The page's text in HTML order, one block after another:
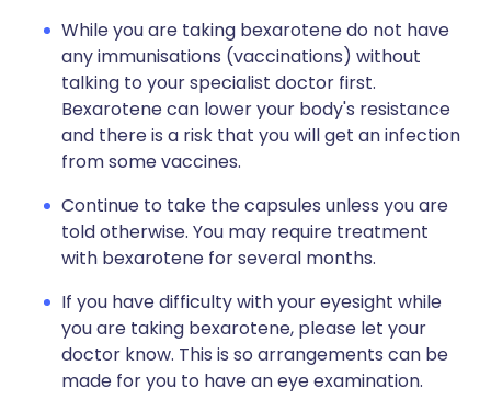
While you are taking bexarotene do not have
any immunisations (vaccinations) without
talking to your specialist doctor first.
Bexarotene can lower your body's resistance
and there is a risk that you will get an infection
from some vaccines.
Continue to take the capsules unless you are
told otherwise. You may require treatment
with bexarotene for several months.
If you have difficulty with your eyesight while
you are taking bexarotene, please let your
doctor know. This is so arrangements can be
made for you to have an eye examination.